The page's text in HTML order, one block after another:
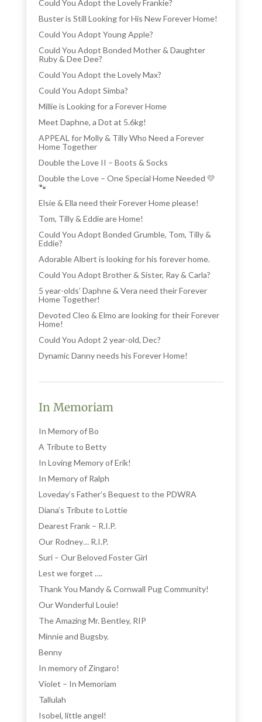
Could You Adopt the Lovely Frankie?
Buster is Still Looking for His New Forever Home!
Could You Adopt Young Apple?
Could You Adopt Bonded Mother & Daughter
Ruby & Dee Dee?
Could You Adopt the Lovely Max?
Could You Adopt Simba?
Millie is Looking for a Forever Home
Meet Daphne, a Dot at 5.6kg!
APPEAL for Molly & Tilly Who Need a Forever
Home Together
Double the Love II – Boots & Socks
Double the Love – One Special Home Needed 💛
🐾
Elsie & Ella need their Forever Home please!
Tom, Tilly & Eddie are Home!
Could You Adopt Bonded Grumble, Tom, Tilly &
Eddie?
Adorable Albert is looking for his forever home.
Could You Adopt Brother & Sister, Ray & Carla?
5 year-olds’ Daphne & Vera need their Forever
Home Together!
Devoted Cleo & Elmo are looking for their Forever
Home!
Could You Adopt 2 year-old, Dec?
Dynamic Danny needs his Forever Home!
In Memoriam
In Memory of Bo
A Tribute to Betty
In Loving Memory of Erik!
In Memory of Ralph
Loveday’s Father’s Bequest to the PDWRA
Diana’s Tribute to Lottie
Dearest Frank – R.I.P.
Our Rodney… R.I.P.
Suri – Our Beloved Foster Girl
Lest we forget ….
Thank You Mandy & Cornwall Pug Community!
Our Wonderful Louie!
The Amazing Mr. Bentley, RIP
Minnie and Bugsby.
Benny
In memory of Zingaro!
Violet – In Memoriam
Tallulah
Isobel, little angel!